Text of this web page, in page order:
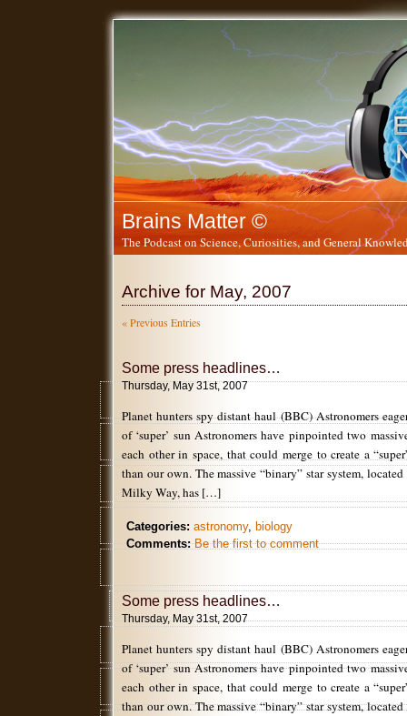
Brains Matter ©
The Podcast on Science, Curiosities, and General
Archive for May, 2007
« Previous Entries
Some press headlines…
Thursday, May 31st, 2007
Planet hunters spy distant haul (BBC) Astronomers
of ‘super’ sun Astronomers have pinpointed two
each other in space, that could merge to create a
than our own. The massive “binary” star system,
Milky Way, has […]
Categories: astronomy, biology
Comments: Be the first to comment
Some press headlines…
Thursday, May 31st, 2007
Planet hunters spy distant haul (BBC) Astronomers
of ‘super’ sun Astronomers have pinpointed two
each other in space, that could merge to create a
than our own. The massive “binary” star system,